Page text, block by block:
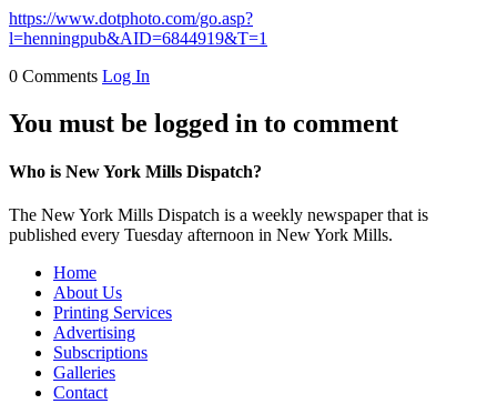
https://www.dotphoto.com/go.asp?
l=henningpub&AID=6844919&T=1
0 Comments Log In
You must be logged in to comment
Who is New York Mills Dispatch?
The New York Mills Dispatch is a weekly newspaper that is
published every Tuesday afternoon in New York Mills.
Home
About Us
Printing Services
Advertising
Subscriptions
Galleries
Contact